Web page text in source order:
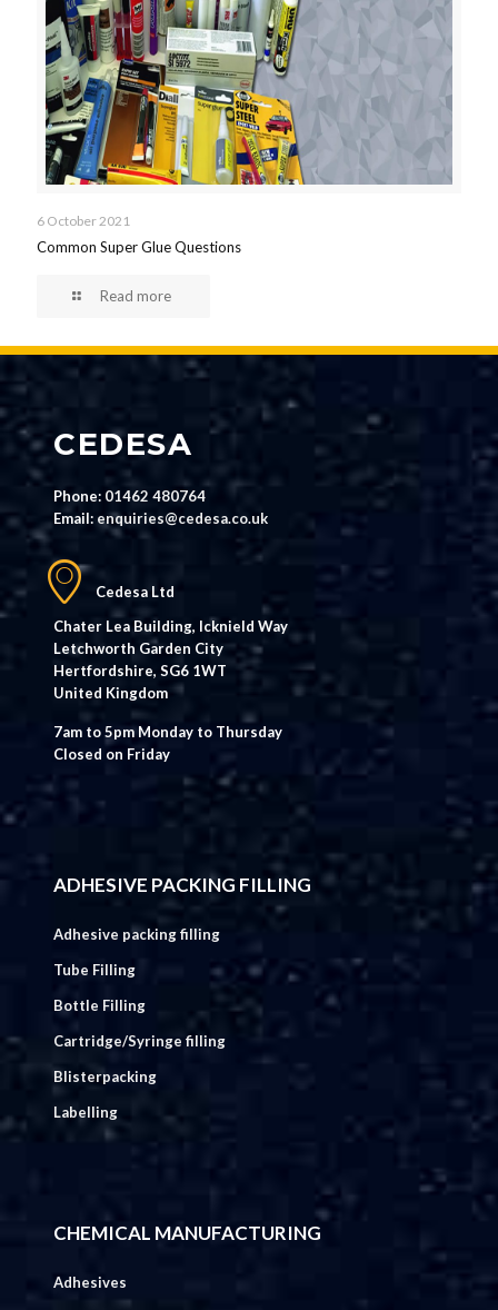
6 October 2021
Common Super Glue Questions
Read more
CEDESA
Phone: 01462 480764
Email: enquiries@cedesa.co.uk
Cedesa Ltd
Chater Lea Building, Icknield Way
Letchworth Garden City
Hertfordshire, SG6 1WT
United Kingdom
7am to 5pm Monday to Thursday
Closed on Friday
ADHESIVE PACKING FILLING
Adhesive packing filling
Tube Filling
Bottle Filling
Cartridge/Syringe filling
Blisterpacking
Labelling
CHEMICAL MANUFACTURING
Adhesives